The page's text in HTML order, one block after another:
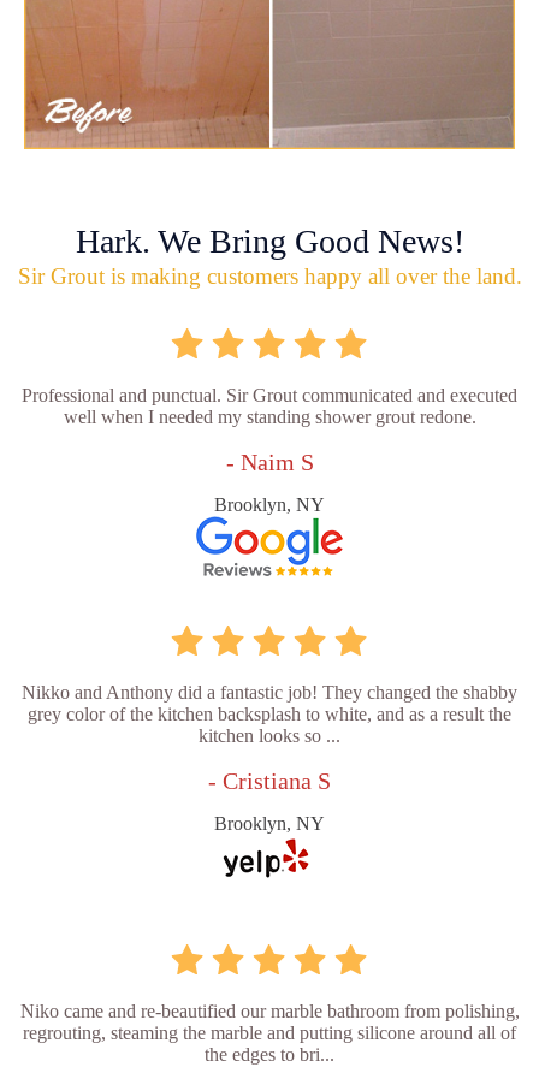
Hark. We Bring Good News!
Sir Grout is making customers happy all over the land.
Professional and punctual. Sir Grout communicated and executed
well when I needed my standing shower grout redone.
- Naim S
Brooklyn, NY
Nikko and Anthony did a fantastic job! They changed the shabby
grey color of the kitchen backsplash to white, and as a result the
kitchen looks so ...
- Cristiana S
Brooklyn, NY
Niko came and re-beautified our marble bathroom from polishing,
regrouting, steaming the marble and putting silicone around all of
the edges to bri...